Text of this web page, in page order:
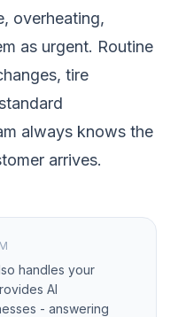
overheating,
as urgent. Routine
tire
always knows the
arrives.
handles your
AI
- answering